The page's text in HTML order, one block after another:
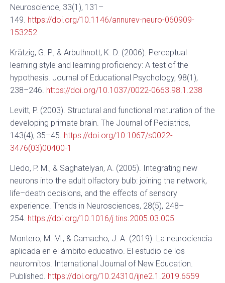
Neuroscience, 33(1), 131–
149. https://doi.org/10.1146/annurev-neuro-060909-
153252
Krätzig, G. P., & Arbuthnott, K. D. (2006). Perceptual
learning style and learning proficiency: A test of the
hypothesis. Journal of Educational Psychology, 98(1),
238–246. https://doi.org/10.1037/0022-0663.98.1.238
Levitt, P. (2003). Structural and functional maturation of the
developing primate brain. The Journal of Pediatrics,
143(4), 35–45. https://doi.org/10.1067/s0022-
3476(03)00400-1
Lledo, P. M., & Saghatelyan, A. (2005). Integrating new
neurons into the adult olfactory bulb: joining the network,
life–death decisions, and the effects of sensory
experience. Trends in Neurosciences, 28(5), 248–
254. https://doi.org/10.1016/j.tins.2005.03.005
Montero, M. M., & Camacho, J. A. (2019). La neurociencia
aplicada en el ámbito educativo. El estudio de los
neuromitos. International Journal of New Education.
Published. https://doi.org/10.24310/ijne2.1.2019.6559